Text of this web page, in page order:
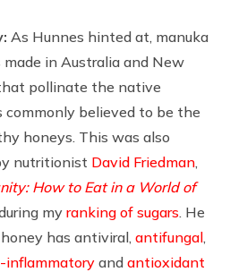
As Hunnes hinted at, manuka
in Australia and New
pollinate the native
believed to be the
honeys. This was also
nutritionist David Friedman
How to Eat in a World of
myranking of sugars . He
has antiviral, antifungal
inflammatory and antioxidant